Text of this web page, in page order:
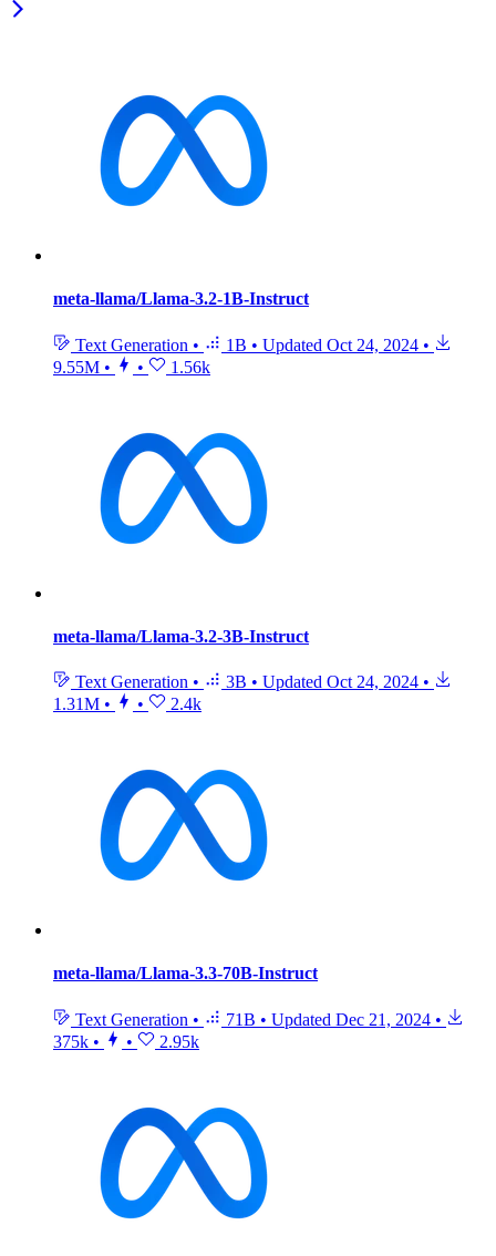
meta-llama/Llama-3.2-1B-Instruct
Text Generation • 1B • Updated Oct 24, 2024 •
9.55M • • 1.56k
meta-llama/Llama-3.2-3B-Instruct
Text Generation • 3B • Updated Oct 24, 2024 •
1.31M • • 2.4k
meta-llama/Llama-3.3-70B-Instruct
Text Generation • 71B • Updated Dec 21, 2024 •
375k • • 2.95k